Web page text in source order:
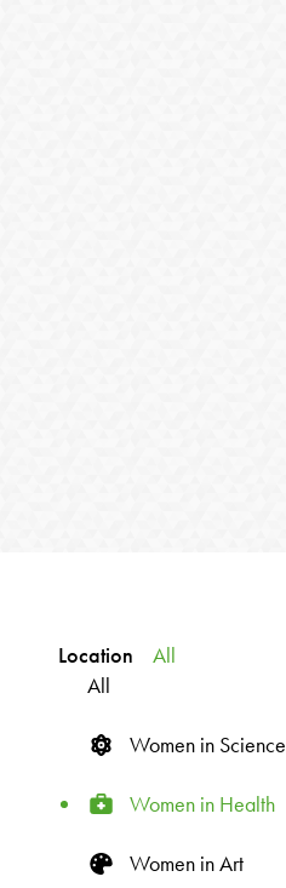
All
Women in Science
Women in Health
Women in Art
Location